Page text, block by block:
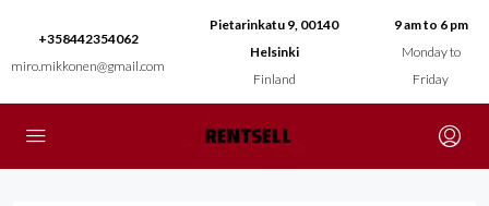
+358442354062
miro.mikkonen@gmail.com
Pietarinkatu 9, 00140
Helsinki
Finland
9 am to 6 pm
Monday to
Friday